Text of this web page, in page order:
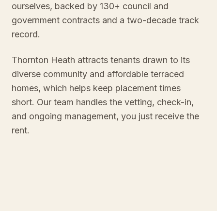
ourselves, backed by 130+ council and
government contracts and a two-decade track
record.
Thornton Heath attracts tenants drawn to its
diverse community and affordable terraced
homes, which helps keep placement times
short. Our team handles the vetting, check-in,
and ongoing management, you just receive the
rent.